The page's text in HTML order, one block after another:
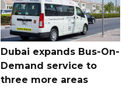
Dubai expands Bus-On-
Demand service to
three more areas